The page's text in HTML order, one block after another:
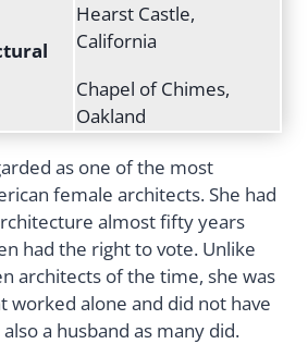
Hearst Castle,
California
Chapel of Chimes,
Oakland
as one of the most
female architects. She had
almost fifty years
had the right to vote. Unlike
architects of the time, she was
worked alone and did not have
a husband as many did.